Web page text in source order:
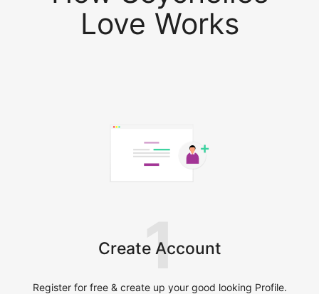
Love Works
Create Account
1
Register for free & create up your good looking Profile.